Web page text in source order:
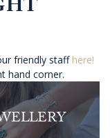
friendly staffhere!
hand corner.